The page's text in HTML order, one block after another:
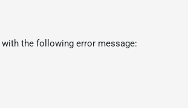
with the following error message: